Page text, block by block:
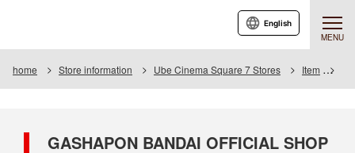
MENU
English
home Store information Ube Cinema Square 7 Stores Item
GASHAPON BANDAI OFFICIAL SHOP